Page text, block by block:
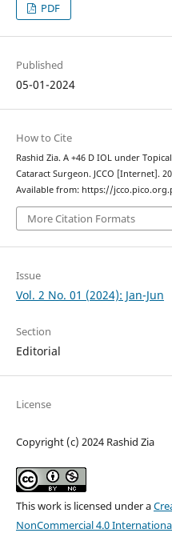
PDF
Published
05-01-2024
How to Cite
Rashid Zia. A +46 D IOL under
Cataract Surgeon. JCCO [Internet].
Available from: https://
More Citation Formats
Issue
Vol. 2 No. 01 (2024): Jan-Jun
Section
Editorial
License
Copyright (c) 2024 Rashid Zia
This work is licensed under a
NonCommercial 4.0